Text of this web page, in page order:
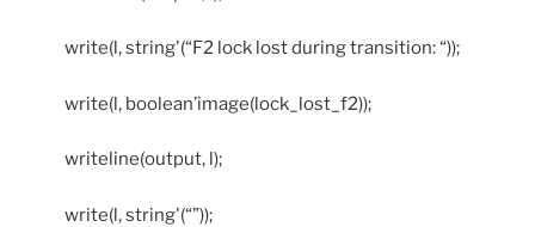
write(l, string'(“F2 lock lost during transition: “));
write(l, boolean’image(lock_lost_f2));
writeline(output, l);
write(l, string'(“”));